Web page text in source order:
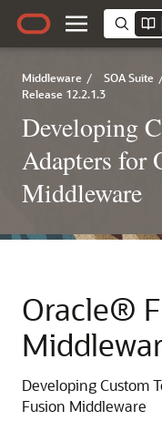
Middleware / SOA Suite
Release 12.2.1.3
Developing
Adapters for
Middleware
Oracle®
Developing Custom
Fusion Middleware